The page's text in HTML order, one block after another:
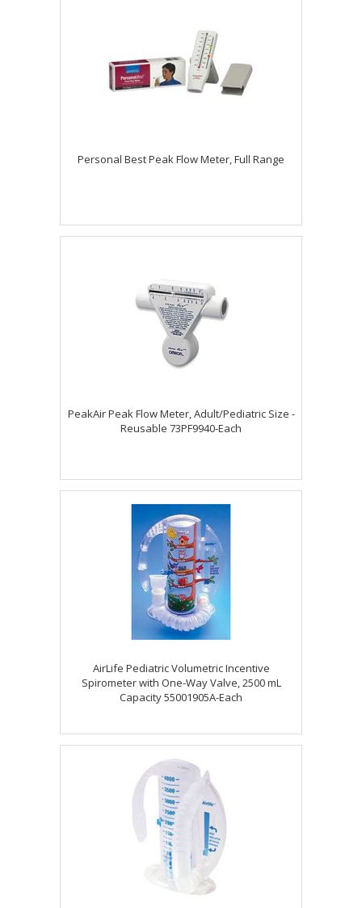
Personal Best Peak Flow Meter, Full Range
PeakAir Peak Flow Meter, Adult/Pediatric Size -
Reusable 73PF9940-Each
AirLife Pediatric Volumetric Incentive
Spirometer with One-Way Valve, 2500 mL
Capacity 55001905A-Each